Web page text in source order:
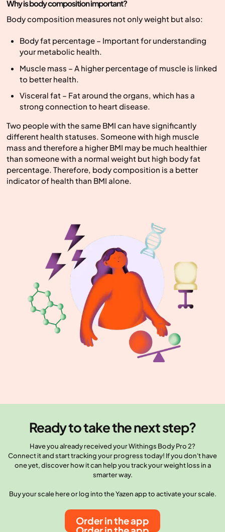
Why is body composition important?
Body composition measures not only weight but also:
Body fat percentage – Important for understanding
your metabolic health.
Muscle mass – A higher percentage of muscle is linked
to better health.
Visceral fat – Fat around the organs, which has a
strong connection to heart disease.
Two people with the same BMI can have significantly
different health statuses. Someone with high muscle
mass and therefore a higher BMI may be much healthier
than someone with a normal weight but high body fat
percentage. Therefore, body composition is a better
indicator of health than BMI alone.
Ready to take the next step?
Have you already received your Withings Body Pro 2?
Connect it and start tracking your progress today! If you don't have
one yet, discover how it can help you track your weight loss in a
smarter way.
Buy your scale here or log into the Yazen app to activate your scale.
Order in the app